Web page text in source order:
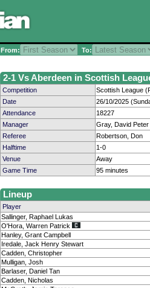
From: To:
2-1 Vs Aberdeen in Scottish
Competition
Scottish League
Date
26/10/2025
Attendance
18227
Manager
Gray, David Peter
Referee
Robertson, Don
Halftime
1-0
Venue
Away
Game Time
95 minutes
Lineup
Player
Sallinger, Raphael Lukas
O'Hora, Warren Patrick
Hanley, Grant Campbell
Iredale, Jack Henry Stewart
Cadden, Christopher
Mulligan, Josh
Barlaser, Daniel Tan
Cadden, Nicholas